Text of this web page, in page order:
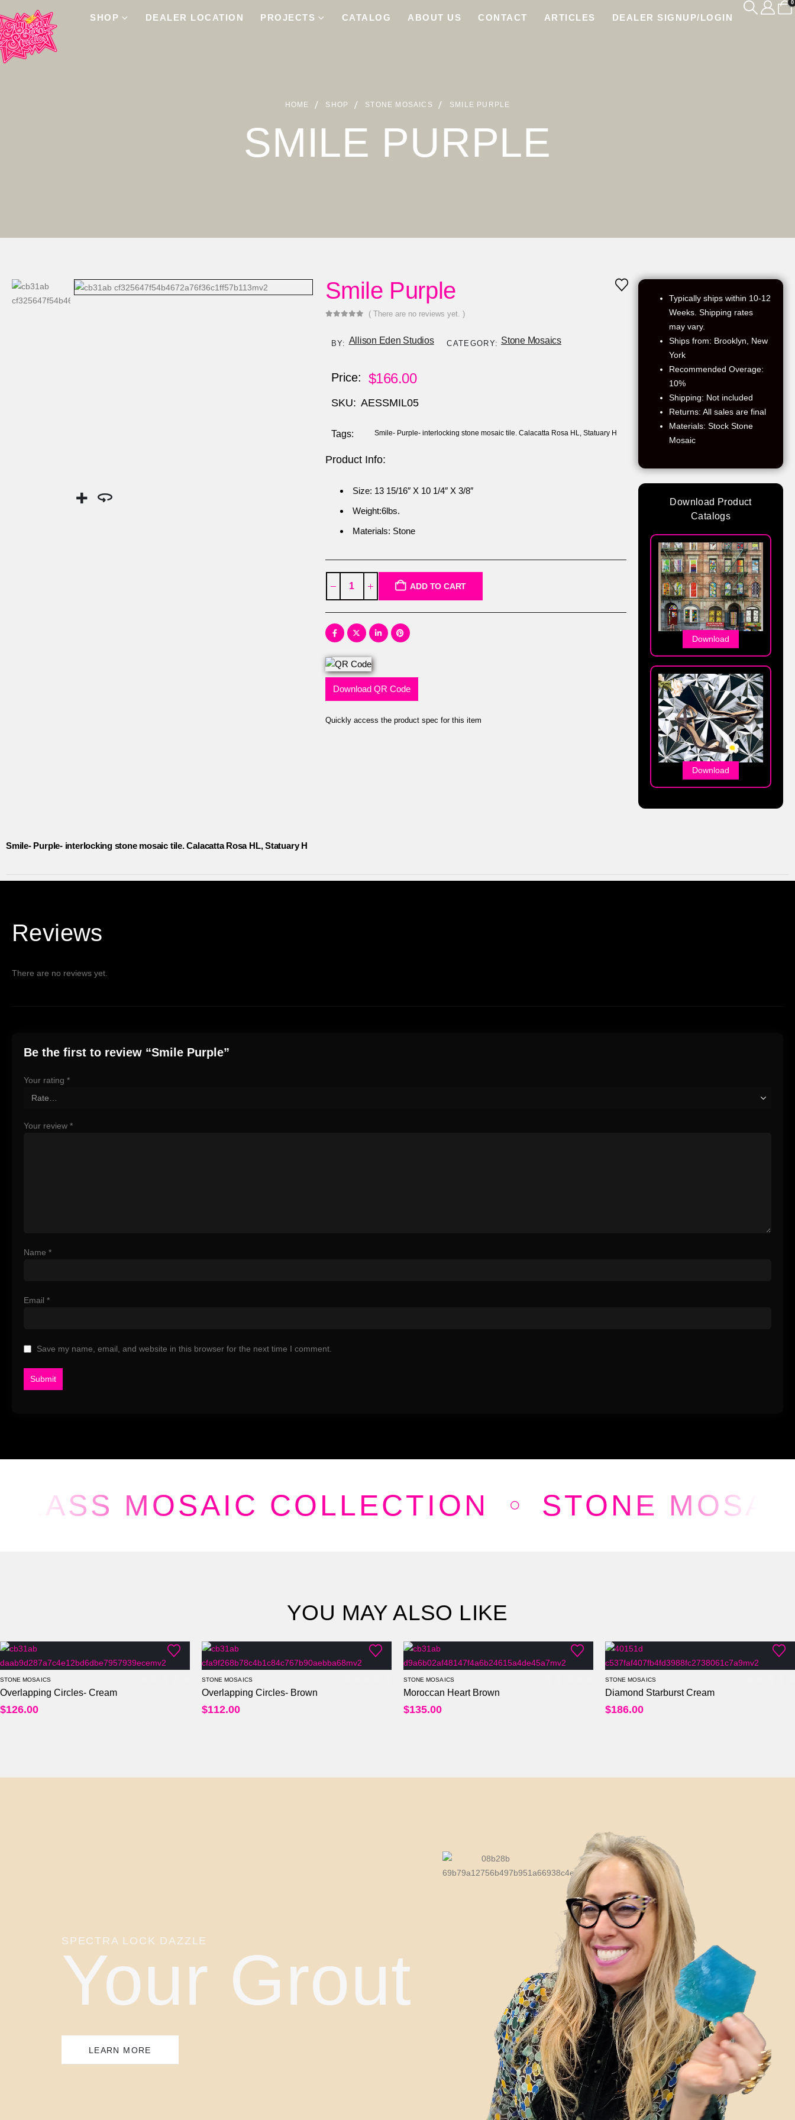
SHOP DEALER LOCATION PROJECTS CATALOG ABOUT US CONTACT ARTICLES DEALER SIGNUP/LOGIN
0
HOME SHOP STONE MOSAICS SMILE PURPLE
SMILE PURPLE
Smile Purple
( There are no reviews yet. )
BY: Allison Eden Studios CATEGORY: Stone Mosaics
Price: $166.00
SKU: AESSMIL05
Tags: Smile- Purple- interlocking stone mosaic tile. Calacatta Rosa HL,Statuary H
Product Info:
Size: 13 15/16″ X 10 1/4″ X 3/8″
Weight:6lbs.
Materials: Stone
ADD TO CART
Download QR Code
Quickly access the product spec for this item
Typically ships within 10-12
Weeks. Shipping rates
may vary.
Ships from: Brooklyn, New
York
Recommended Overage:
10%
Shipping: Not included
Returns: All sales are final
Materials: Stock Stone
Mosaic
Download Product
Catalogs
Download
Download
Smile- Purple- interlocking stone mosaic tile. Calacatta Rosa HL, Statuary H
Reviews
There are no reviews yet.
Be the first to review “Smile Purple”
Your rating *
Your review *
Name *
Email *
Save my name, email, and website in this browser for the next time I comment.
GLASS MOSAIC COLLECTION STONE
YOU MAY ALSO LIKE
STONE MOSAICS
Overlapping Circles- Cream
$126.00
STONE MOSAICS
Overlapping Circles- Brown
$112.00
STONE MOSAICS
Moroccan Heart Brown
$135.00
STONE MOSAICS
Diamond Starburst Cream
$186.00
SPECTRA LOCK DAZZLE
Your Grout
LEARN MORE